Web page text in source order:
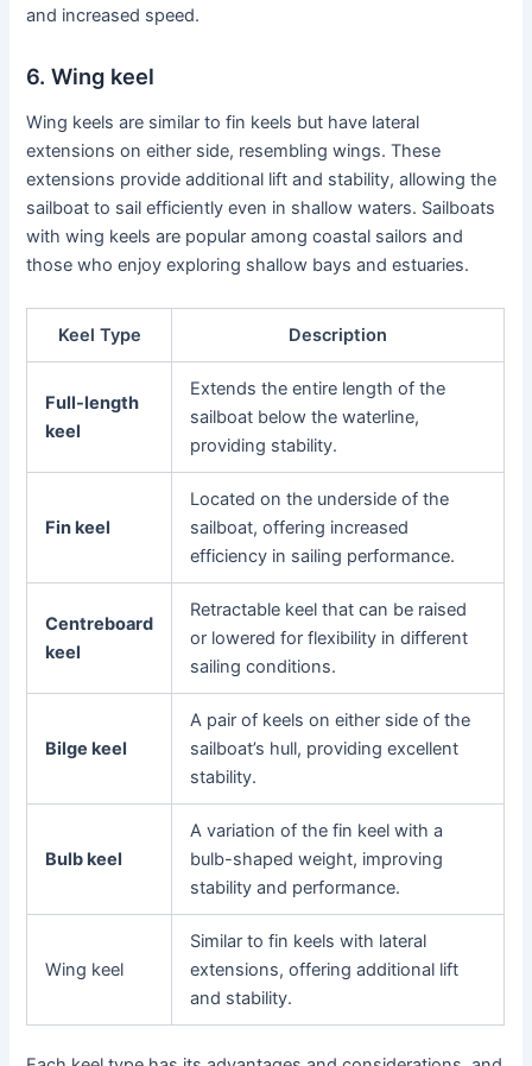
and increased speed.
6. Wing keel
Wing keels are similar to fin keels but have lateral
extensions on either side, resembling wings. These
extensions provide additional lift and stability, allowing the
sailboat to sail efficiently even in shallow waters. Sailboats
with wing keels are popular among coastal sailors and
those who enjoy exploring shallow bays and estuaries.
Keel Type Description
Full-length
keel
Extends the entire length of the
sailboat below the waterline,
providing stability.
Fin keel
Located on the underside of the
sailboat, offering increased
efficiency in sailing performance.
Centreboard
keel
Retractable keel that can be raised
or lowered for flexibility in different
sailing conditions.
Bilge keel
A pair of keels on either side of the
sailboat’s hull, providing excellent
stability.
Bulb keel
A variation of the fin keel with a
bulb-shaped weight, improving
stability and performance.
Wing keel
Similar to fin keels with lateral
extensions, offering additional lift
and stability.